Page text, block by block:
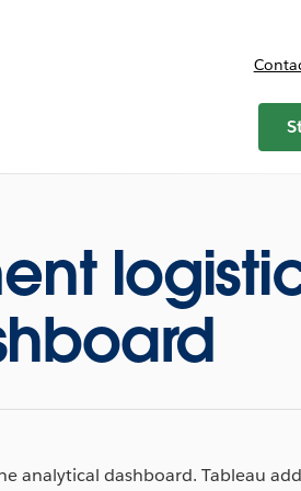
analytical dashboard. Tableau